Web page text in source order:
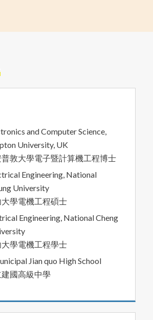
and Computer Science,
University, UK
敦大學電子暨計算機工程博士
Engineering, National
University
學電機工程碩士
Engineering, National Cheng
學電機工程學士
Jian quo High School
國高級中學